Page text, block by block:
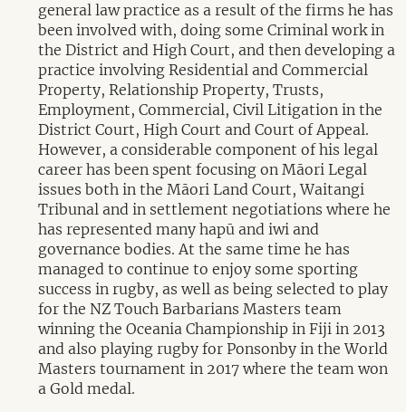
general law practice as a result of the firms he has
been involved with, doing some Criminal work in
the District and High Court, and then developing a
practice involving Residential and Commercial
Property, Relationship Property, Trusts,
Employment, Commercial, Civil Litigation in the
District Court, High Court and Court of Appeal.
However, a considerable component of his legal
career has been spent focusing on Māori Legal
issues both in the Māori Land Court, Waitangi
Tribunal and in settlement negotiations where he
has represented many hapū and iwi and
governance bodies. At the same time he has
managed to continue to enjoy some sporting
success in rugby, as well as being selected to play
for the NZ Touch Barbarians Masters team
winning the Oceania Championship in Fiji in 2013
and also playing rugby for Ponsonby in the World
Masters tournament in 2017 where the team won
a Gold medal.